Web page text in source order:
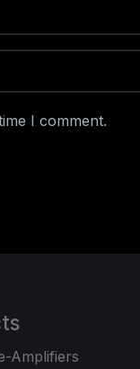
I comment.
Amplifiers